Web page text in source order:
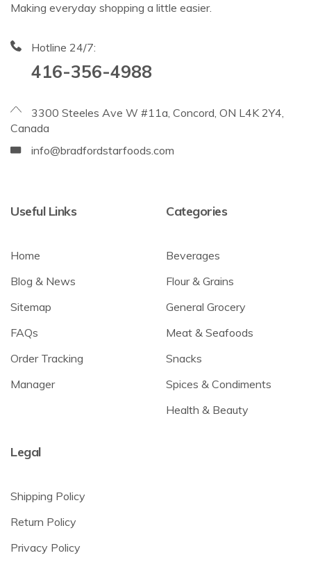
Making everyday shopping a little easier.
Hotline 24/7:
416-356-4988
3300 Steeles Ave W #11a, Concord, ON L4K 2Y4,
Canada
info@bradfordstarfoods.com
Useful Links
Home
Blog & News
Sitemap
FAQs
Order Tracking
Manager
Categories
Beverages
Flour & Grains
General Grocery
Meat & Seafoods
Snacks
Spices & Condiments
Health & Beauty
Legal
Shipping Policy
Return Policy
Privacy Policy